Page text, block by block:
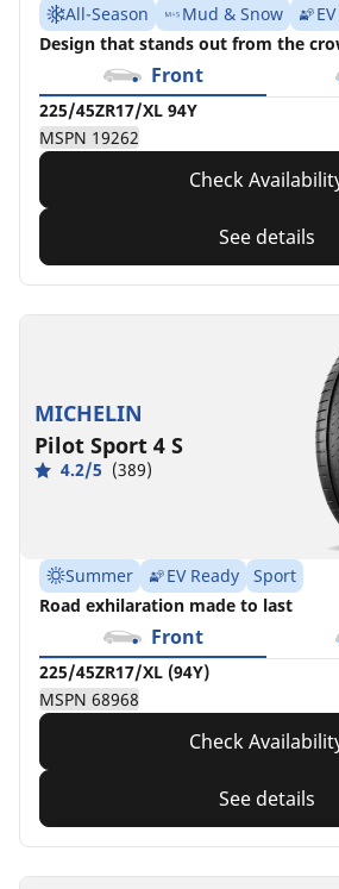
All-Season Mud & Snow
Design that stands out from the
Front
225/45ZR17/XL 94Y
MSPN 19262
Check
See details
MICHELIN
Pilot Sport 4 S
4.2/5 (389)
Summer EV Ready
Sport
Road exhilaration made to last
Front
225/45ZR17/XL (94Y)
MSPN 68968
Check
See details